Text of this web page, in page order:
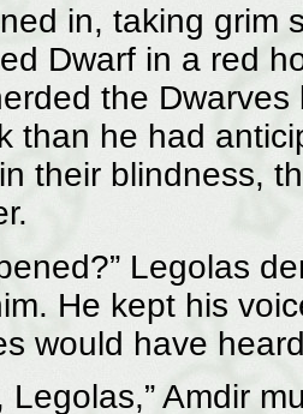
in, taking grim
Dwarf in a red
the
than he had
their blindness,
Legolas
He kept his
would have
Legolas,” Amdir